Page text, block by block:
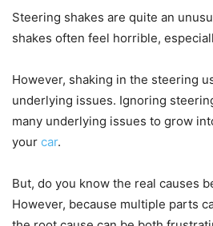
Steering shakes are quite an
shakes often feel horrible,
However, shaking in the steering
underlying issues. Ignoring
many underlying issues to grow
your car.
But, do you know the real causes
However, because multiple parts